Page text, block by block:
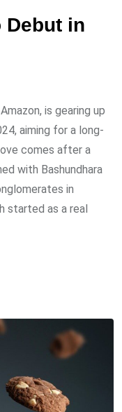
Debut in
is gearing up
aiming for a long-
comes after a
with Bashundhara
in
started as a real